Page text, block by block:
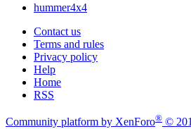
hummer4x4
Contact us
Terms and rules
Privacy policy
Help
Home
RSS
Community platform by XenForo® ©